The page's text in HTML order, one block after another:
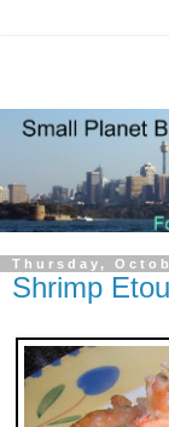
Thursday,
Shrimp